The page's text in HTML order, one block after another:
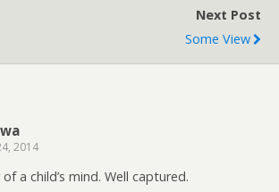
Next Post
Some View
2014
a child’s mind. Well captured.